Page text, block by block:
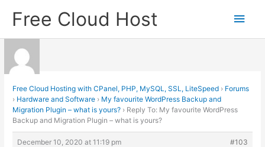
Free Cloud Host
Main
Free Cloud Hosting with CPanel, PHP, MySQL, SSL, LiteSpeed › Forums
› Hardware and Software › My favourite WordPress Backup and
Migration Plugin – what is yours? › Reply To: My favourite WordPress
Backup and Migration Plugin – what is yours?
December 10, 2020 at 11:19 pm #103